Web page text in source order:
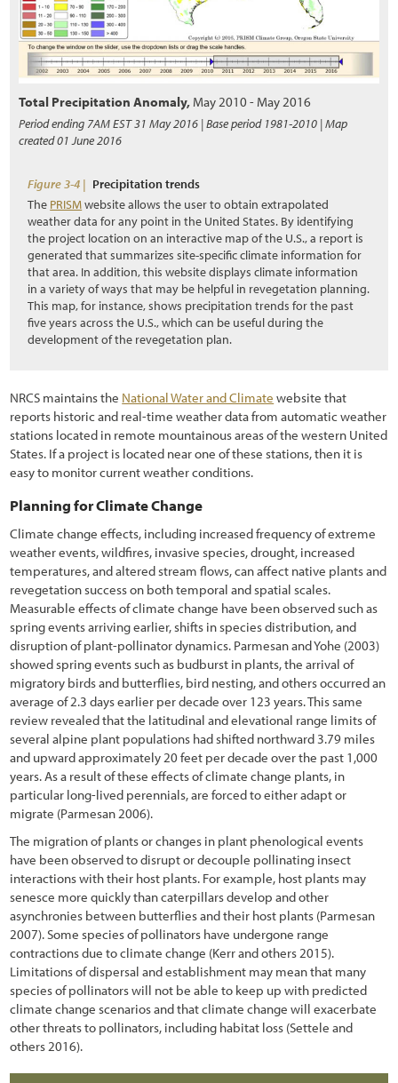
5.3.4 Nursery Seed Production
5.3.5 Nursery Cutting Production
5.4 Installing Plant Materials
5.4.1 Seeding
5.4.2 Hydroseeding
5.4.3 Installing Cuttings
5.4.4 Installing Plants
5.5 Post-Installation Care of Plant Materials
5.5.1 Introduction
5.5.2 Animal Protection
5.5.4 Tree Shelters
5.5.5 Irrigation
6.1 Introduction
6.2.1 Outlining the Reason for Monitoring (Purpose)
6.2.2 Determining the Intensity (Intensity)
6.2.3 Identifying the Needed Expertise (Who)
6.2.4 Determining Monitoring Frequency (When)
6.2.5 Delineating Sampling Locations (Where)
6.2.6 Determining Parameters to be Monitored (What)
6.2.7 Selecting Monitoring Procedures (How)
6.2.8 Logistics
6.3 Plant and Soil Monitoring Procedures
6.3.1 Soil Cover
6.3.2 Species Cover
6.3.3 Species Presence
6.3.4 Plant Density
6.3.5 Plant Attributes
6.3.6 Sampling Unit Design
6.3.7 Analyze Data
Total Precipitation Anomaly, May 2010 - May 2016
Period ending 7AM EST 31 May 2016 | Base period 1981-2010 | Map
created 01 June 2016
Figure 3-4 | Precipitation trends
The PRISMwebsite allows the user to obtain extrapolated
weather data for any point in the United States. By identifying
the project location on an interactive map of the U.S., a report is
generated that summarizes site-specific climate information for
that area. In addition, this website displays climate information
in a variety of ways that may be helpful in revegetation planning.
This map, for instance, shows precipitation trends for the past
five years across the U.S., which can be useful during the
development of the revegetation plan.
NRCS maintains the National Water and Climate website that
reports historic and real-time weather data from automatic weather
stations located in remote mountainous areas of the western United
States. If a project is located near one of these stations, then it is
easy to monitor current weather conditions.
Planning for Climate Change
Climate change effects, including increased frequency of extreme
weather events, wildfires, invasive species, drought, increased
temperatures, and altered stream flows, can affect native plants and
revegetation success on both temporal and spatial scales.
Measurable effects of climate change have been observed such as
spring events arriving earlier, shifts in species distribution, and
disruption of plant-pollinator dynamics. Parmesan and Yohe (2003)
showed spring events such as budburst in plants, the arrival of
migratory birds and butterflies, bird nesting, and others occurred an
average of 2.3 days earlier per decade over 123 years. This same
review revealed that the latitudinal and elevational range limits of
several alpine plant populations had shifted northward 3.79 miles
and upward approximately 20 feet per decade over the past 1,000
years. As a result of these effects of climate change plants, in
particular long-lived perennials, are forced to either adapt or
migrate (Parmesan 2006).
The migration of plants or changes in plant phenological events
have been observed to disrupt or decouple pollinating insect
interactions with their host plants. For example, host plants may
senesce more quickly than caterpillars develop and other
asynchronies between butterflies and their host plants (Parmesan
2007). Some species of pollinators have undergone range
contractions due to climate change (Kerr and others 2015).
Limitations of dispersal and establishment may mean that many
species of pollinators will not be able to keep up with predicted
climate change scenarios and that climate change will exacerbate
other threats to pollinators, including habitat loss (Settele and
others 2016).